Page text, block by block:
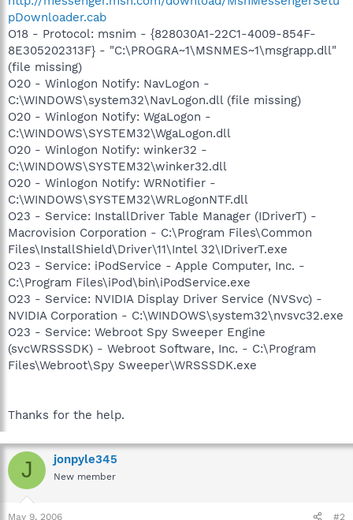
pDownloader.cab
O18 - Protocol: msnim - {828030A1-22C1-4009-854F-
8E305202313F} - "C:\PROGRA~1\MSNMES~1\msgrapp.dll"
(file missing)
O20 - Winlogon Notify: NavLogon -
C:\WINDOWS\system32\NavLogon.dll (file missing)
O20 - Winlogon Notify: WgaLogon -
C:\WINDOWS\SYSTEM32\WgaLogon.dll
O20 - Winlogon Notify: winker32 -
C:\WINDOWS\SYSTEM32\winker32.dll
O20 - Winlogon Notify: WRNotifier -
C:\WINDOWS\SYSTEM32\WRLogonNTF.dll
O23 - Service: InstallDriver Table Manager (IDriverT) -
Macrovision Corporation - C:\Program Files\Common
Files\InstallShield\Driver\11\Intel 32\IDriverT.exe
O23 - Service: iPodService - Apple Computer, Inc. -
C:\Program Files\iPod\bin\iPodService.exe
O23 - Service: NVIDIA Display Driver Service (NVSvc) -
NVIDIA Corporation - C:\WINDOWS\system32\nvsvc32.exe
O23 - Service: Webroot Spy Sweeper Engine
(svcWRSSSDK) - Webroot Software, Inc. - C:\Program
Files\Webroot\Spy Sweeper\WRSSSDK.exe
Thanks for the help.
J jonpyle345
New member
May 9, 2006 #2